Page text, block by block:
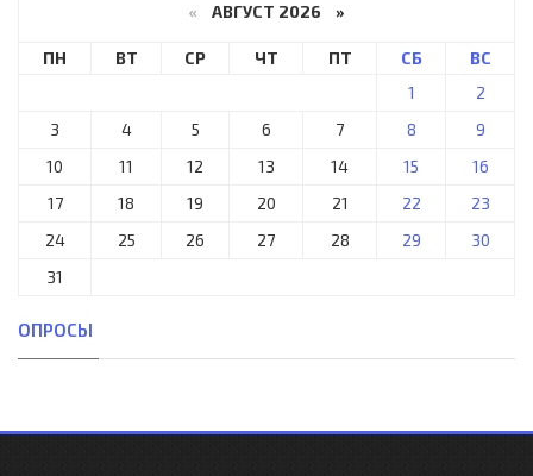
« АВГУСТ 2026 »
ПН ВТ СР ЧТ ПТ СБ
ВС
1
2
3
4 5 6 7 8
9
10
11 12 13 14 15
16
17
18 19 20 21 22
23
24
25 26 27 28 29
30
31
ОПРОСЫ